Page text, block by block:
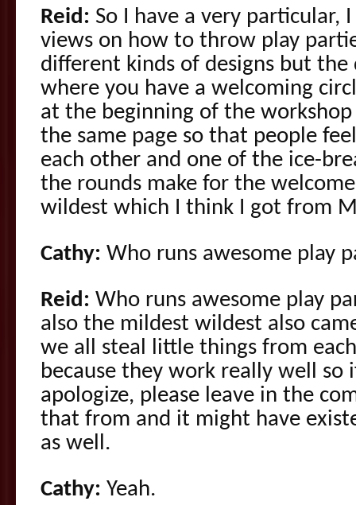
Reid: So I have a very particular,
views on how to throw play
different kinds of designs but the
where you have a welcoming
at the beginning of the
the same page so that people
each other and one of the ice-
the rounds make for the
wildest which I think I got from
Cathy: Who runs awesome play
Reid: Who runs awesome play
also the mildest wildest also
we all steal little things from
because they work really well so
apologize, please leave in the
that from and it might have
as well.
Cathy: Yeah.